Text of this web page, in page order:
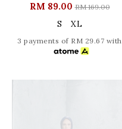
RM 89.00RM 169.00
S XL
3 payments of RM 29.67 with